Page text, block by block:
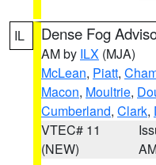
IL Dense Fog
AM by ILX (MJA)
McLean, Piatt,
Macon, Moultrie,
Cumberland, Clark,
VTEC# 11
(NEW)